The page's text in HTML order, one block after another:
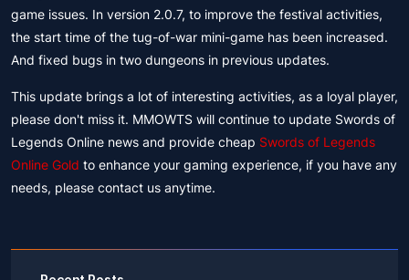
game issues. In version 2.0.7, to improve the festival activities,
the start time of the tug-of-war mini-game has been increased.
And fixed bugs in two dungeons in previous updates.
This update brings a lot of interesting activities, as a loyal player,
please don't miss it. MMOWTS will continue to update Swords of
Legends Online news and provide cheap Swords of Legends
Online Gold to enhance your gaming experience, if you have any
needs, please contact us anytime.